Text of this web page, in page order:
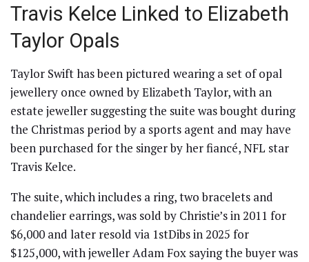
Travis Kelce Linked to Elizabeth
Taylor Opals
Taylor Swift has been pictured wearing a set of opal
jewellery once owned by Elizabeth Taylor, with an
estate jeweller suggesting the suite was bought during
the Christmas period by a sports agent and may have
been purchased for the singer by her fiancé, NFL star
Travis Kelce.
The suite, which includes a ring, two bracelets and
chandelier earrings, was sold by Christie’s in 2011 for
$6,000 and later resold via 1stDibs in 2025 for
$125,000, with jeweller Adam Fox saying the buyer was